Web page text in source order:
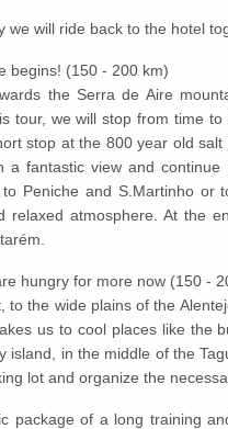
we will ride back to the hotel
begins! (150 - 200 km)
the Serra de Aire
tour, we will stop from time
stop at the 800 year old
a fantastic view and
Peniche and S.Martinho or
relaxed atmosphere. At the
hungry for more now (150 -
to the wide plains of the
us to cool places like the
island, in the middle of the
lot and organize the
package of a long training